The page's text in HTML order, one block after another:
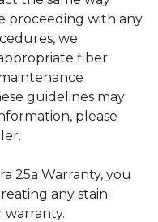
proceeding with any
we
fiber
guidelines may
please
25a Warranty, you
any stain.
warranty.